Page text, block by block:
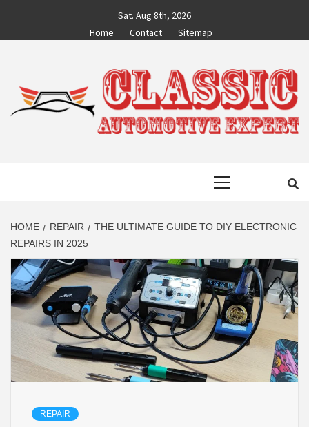
content
Sat. Aug 8th, 2026
Home
Contact Sitemap
AUTOMOTIVE
EXPERT
HOME REPAIR
THE ULTIMATE GUIDE TO DIY ELECTRONIC
REPAIRS IN 2025
REPAIR